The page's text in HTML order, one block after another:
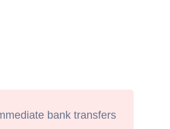
bank transfers